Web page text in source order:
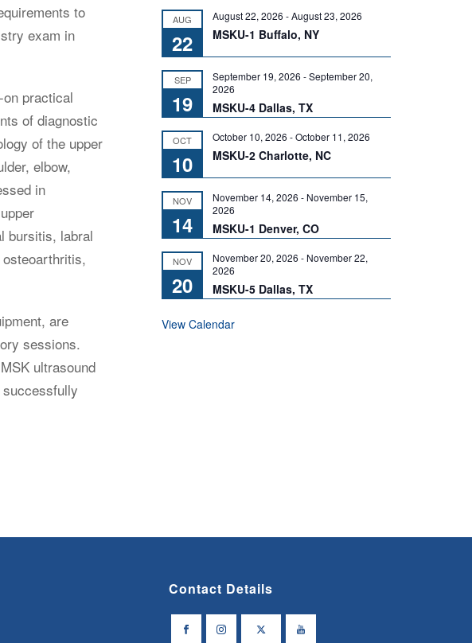
to
exam in
practical
of diagnostic
of the upper
elbow,
in
bursitis, labral
are
sessions.
ultrasound
AUG
22
August 22, 2026 -August 23, 2026
MSKU-1 Buffalo, NY
SEP
19
September 19, 2026 -September 20,
2026
MSKU-4 Dallas, TX
OCT
10
October 10, 2026 -October 11, 2026
MSKU-2 Charlotte, NC
NOV
14
November 14, 2026 - November 15,
2026
MSKU-1 Denver, CO
NOV
20
November 20, 2026 - November 22,
2026
MSKU-5 Dallas, TX
View Calendar
Contact Details